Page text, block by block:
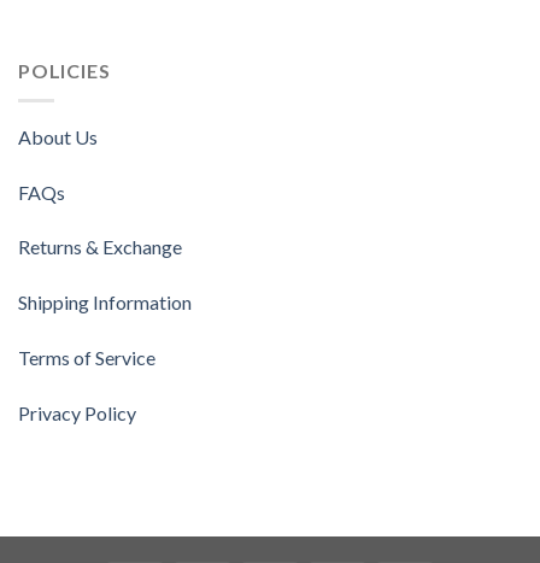
POLICIES
About Us
FAQs
Returns & Exchange
Shipping Information
Terms of Service
Privacy Policy